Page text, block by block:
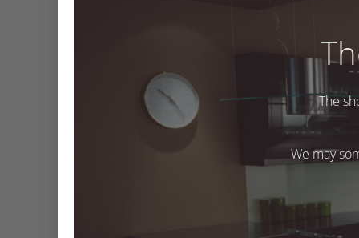
The
We may
Sandbank
Both comments and trackbacks are currently